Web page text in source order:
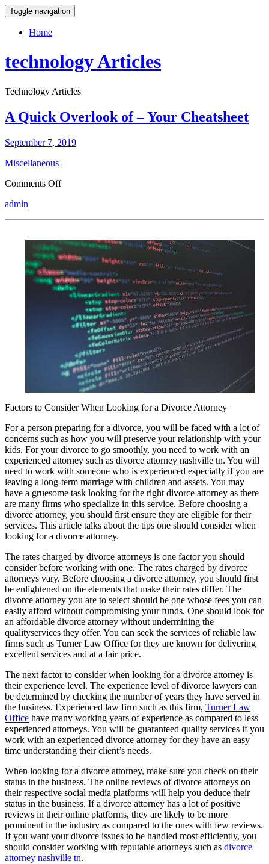
Toggle navigation
Home
technology Articles
Technology Articles
A Quick Overlook of – Your Cheatsheet
September 7, 2019
Miscellaneous
Comments Offon
Your
Cheatsheet
admin
Factors to Consider When Looking for a Divorce Attorney
For a person preparing for a divorce, you will be faced with a lot of
concerns such as how you will preserve your relationship with your
kids. For your divorce to go smoothly, you need to work with an
experienced attorney such as divorce attorney nashville tn. You will
need to work with someone who is experienced especially if you are
leaving a long-term marriage with children and assets. You may
have a gruesome task looking for the right divorce attorney as there
are many firms who specialize in this service. Before choosing a
divorce attorney, you should first ensure they are eligible for their
services. This article talks about the tips one should consider when
looking for a divorce attorney.
The rates charged by divorce attorneys is one factor you should
consider before working with one. The rates charged by divorce
attorneys vary. Before choosing a divorce attorney, you should first
be enlightened on the elements that make their rates differ. The
divorce attorney you are to select should be one whose fees you can
easily afford without compromising your funds. One should look for
an affordable divorce attorney without undermining the
qualityservices they offer. You can seek the services of reliable law
firms such as Turner Law Office for they are known for delivering
excellent services and at a fair price.
The next factor to consider when looking for a divorce attorney is
their experience level. The experience level of divorce lawyers can
be determined by checking the number of years they have served in
the business. Experienced law firm such as this firm, Turner Law
Office have many working years of experience as compared to less
experienced attorneys. You will be guaranteed quality services if you
work with an experienced divorce attorney for they have an easy
time understanding their client’s needs.
When looking for a divorce attorney, make sure you check on their
status in the business. The online reviews of divorce attorneys on
their respective social media platforms will help you deduce their
status in the business. If a divorce attorney has a lot of positive
reviews in their online platforms, they are likely to be more
prominent in the industry as compared to the ones with few reviews.
If you want your divorce issues to be handled most efficiently, you
should consider working with reputable attorneys such as divorce
attorney nashville tn.